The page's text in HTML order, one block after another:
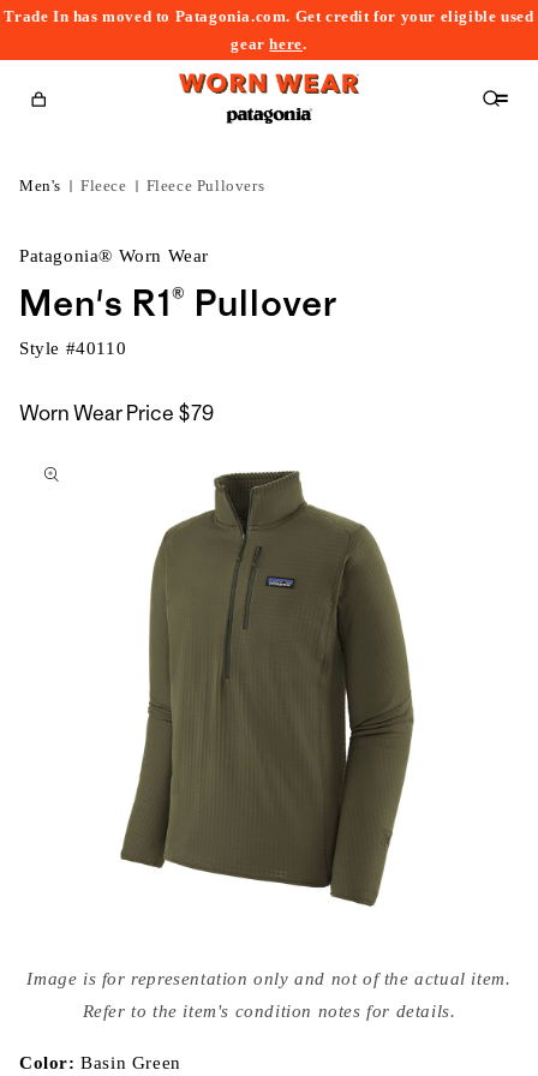
Trade In has moved to Patagonia.com. Get credit for your eligible used
gearhere.
Cart
Men's Fleece Fleece Pullovers
Patagonia® Worn Wear
Men's R1® Pullover
Style #40110
Worn Wear Price $79
to
media
{{
modal
Image is for representation only and not of the actual item.
Refer to the item's condition notes for details.
Color:Basin Green